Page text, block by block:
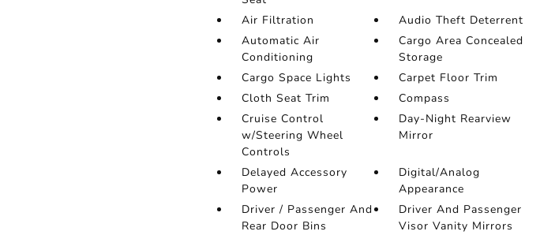
Air Filtration
Audio Theft Deterrent
Automatic Air
Conditioning
Cargo Area Concealed
Storage
Cargo Space Lights
Carpet Floor Trim
Cloth Seat Trim
Compass
Cruise Control
w/Steering Wheel
Controls
Day-Night Rearview
Mirror
Delayed Accessory
Power
Digital/Analog
Appearance
Driver / Passenger And
Rear Door Bins
Driver And Passenger
Visor Vanity Mirrors